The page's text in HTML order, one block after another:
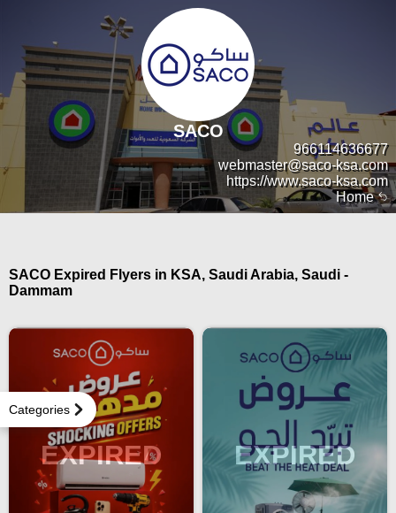
Home
966114636677
webmaster@saco-ksa.com
https://www.saco-ksa.com
SACO
Categories
SACO Expired Flyers in KSA, Saudi Arabia, Saudi -
Dammam
EXPIRED EXPIRED